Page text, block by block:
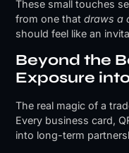
These small touches
from one thatdraws a
should feel like an
Beyond the
Exposure
The real magic of a
Every business card,
into long-term